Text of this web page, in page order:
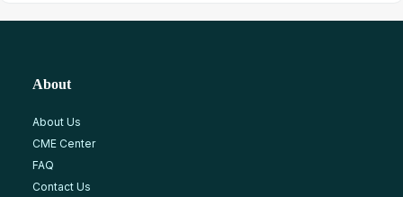
About
About Us
CME Center
FAQ
Contact Us